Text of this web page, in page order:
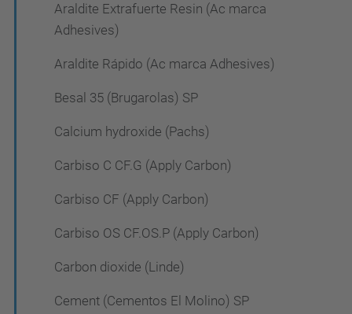
Araldite Extrafuerte Resin (Ac marca
Adhesives)
Araldite Rápido (Ac marca Adhesives)
Besal 35 (Brugarolas) SP
Calcium hydroxide (Pachs)
Carbiso C CF.G (Apply Carbon)
Carbiso CF (Apply Carbon)
Carbiso OS CF.OS.P (Apply Carbon)
Carbon dioxide (Linde)
Cement (Cementos El Molino) SP